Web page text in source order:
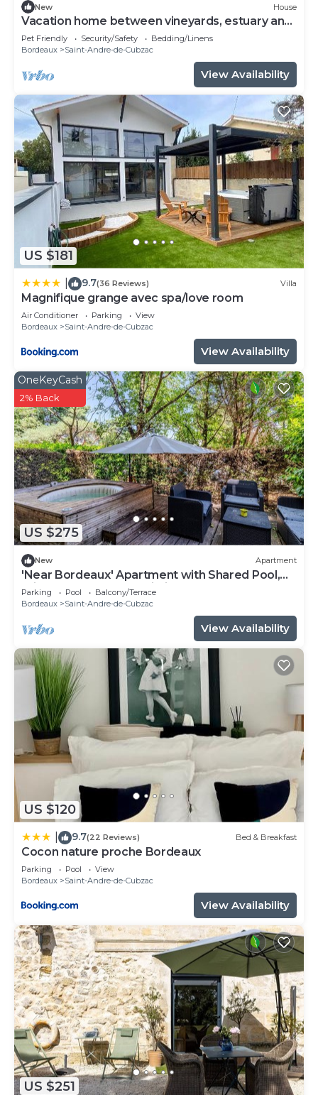
New House
Vacation home between vineyards, estuary and
ocean
Pet Friendly Security/Safety
Bedding/Linens
Bordeaux
Saint-Andre-de-Cubzac
View Availability
US $181
9.7(36 Reviews) Villa
Magnifique grange avec spa/love room
Air Conditioner Parking
View
Bordeaux
Saint-Andre-de-Cubzac
View Availability
US $275
OneKeyCash
2% Back
New Apartment
'Near Bordeaux' Apartment with Shared Pool,
Private Terrace, and Wi-Fi
Parking Pool
Balcony/Terrace
Bordeaux
Saint-Andre-de-Cubzac
View Availability
US $120
9.7(22 Reviews) Bed & Breakfast
Cocon nature proche Bordeaux
Parking Pool
View
Bordeaux
Saint-Andre-de-Cubzac
View Availability
US $251